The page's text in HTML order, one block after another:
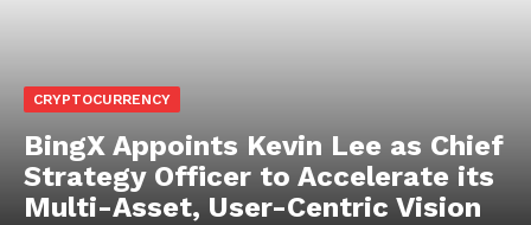
CRYPTOCURRENCY
BingX Appoints Kevin Lee as Chief
Strategy Officer to Accelerate its
Multi-Asset, User-Centric Vision